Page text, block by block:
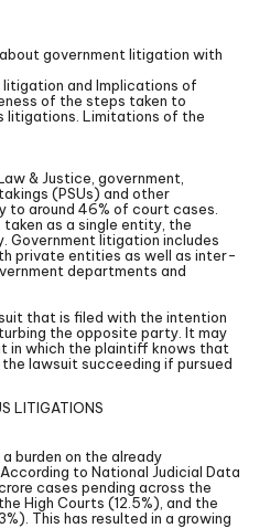
government litigation with
and Implications of
of the steps taken to
litigations. Limitations of the
& Justice, government,
(PSUs) and other
to around 46% of court cases.
taken as a single entity, the
Government litigation includes
private entities as well as inter-
departments and
that is filed with the intention
the opposite party. It may
in which the plaintiff knows that
lawsuit succeeding if pursued
LITIGATIONS
burden on the already
to National Judicial Data
cases pending across the
High Courts (12.5%), and the
This has resulted in a growing